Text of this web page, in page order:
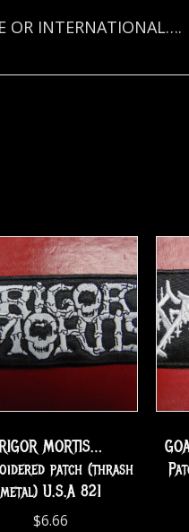
OR INTERNATIONAL….
MORTIS…
patch (thrash
metal) U.S.A 821
$6.66